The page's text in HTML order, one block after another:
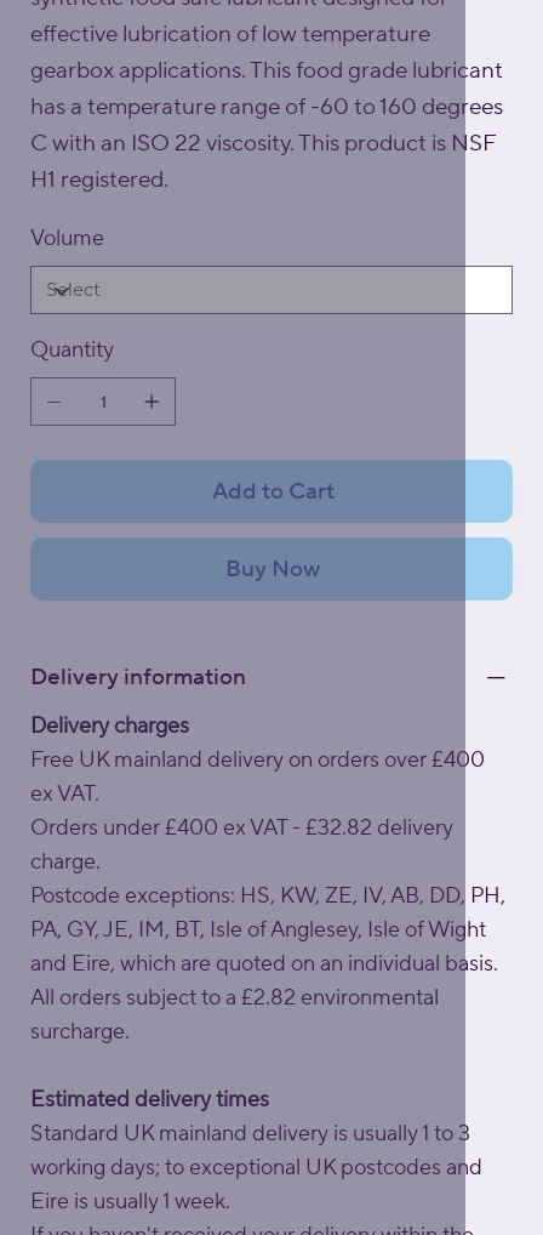
effective lubrication of low temperature
gearbox applications. This food grade lubricant
has a temperature range of -60 to 160 degrees
C with an ISO 22 viscosity. This product is NSF
H1 registered.
Volume
Quantity
Add to Cart
Buy Now
Delivery information
Delivery charges
Free UK mainland delivery on orders over £400
ex VAT.
Orders under £400 ex VAT - £32.82 delivery
charge.
Postcode exceptions: HS, KW, ZE, IV, AB, DD, PH,
PA, GY, JE, IM, BT, Isle of Anglesey, Isle of Wight
and Eire, which are quoted on an individual basis.
All orders subject to a £2.82 environmental
surcharge.
Estimated delivery times
Standard UK mainland delivery is usually 1 to 3
working days; to exceptional UK postcodes and
Eire is usually 1 week.